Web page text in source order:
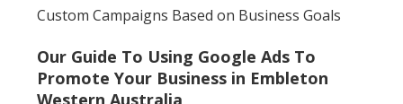
Custom Campaigns Based on Business Goals
Our Guide To Using Google Ads To
Promote Your Business in Embleton
Western Australia